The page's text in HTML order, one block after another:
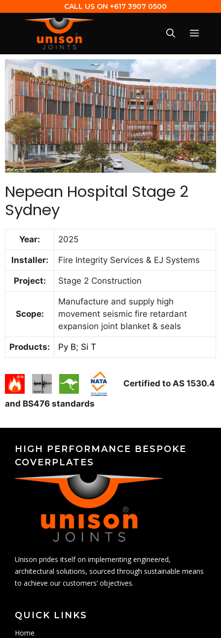
CALL US ON +617 3907 0500
Nepean Hospital Stage 2
Sydney
Year: 2025
Installer: Fire Integrity Services & EJ Systems
Project: Stage 2 Construction
Scope:
Manufacture and supply high
movement seismic fire retardant
expansion joint blanket & seals
Products: Py B; Si T
Certified to AS 1530.4
and BS476 standards
HIGH PERFORMANCE BESPOKE
COVERPLATES
Unison prides itself on implementing engineered,
architectural solutions, sourced through sustainable means
to achieve our customers’ objectives.
QUICK LINKS
Home